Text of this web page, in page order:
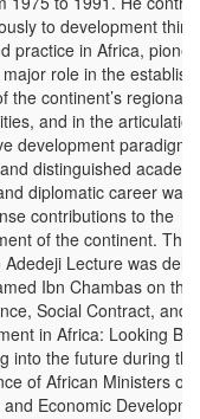
to development
practice in Africa,
role in the
the continent’s regional
and in the
development paradigm
distinguished
diplomatic career was
contributions to the
of the continent. The
Adedeji Lecture was
Ibn Chambas on the
Social Contract, and
in Africa: Looking
into the future during
of African Ministers of
and Economic